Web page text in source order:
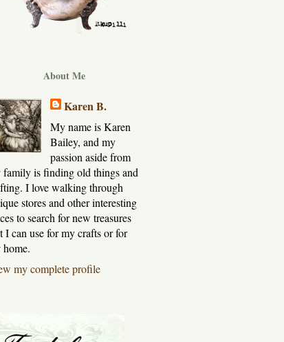
About Me
Karen B.
My name is Karen
Bailey, and my
passion aside from
family is finding old things and
I love walking through
stores and other interesting
to search for new treasures
I can use for my crafts or for
my complete profile